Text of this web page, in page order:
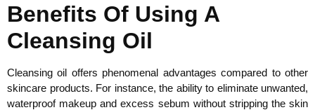
Benefits Of Using A
Cleansing Oil
Cleansing oil offers phenomenal advantages compared to other
skincare products. For instance, the ability to eliminate unwanted,
waterproof makeup and excess sebum without stripping the skin